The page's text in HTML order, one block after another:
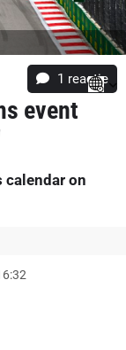
1 reactie
event
calendar on